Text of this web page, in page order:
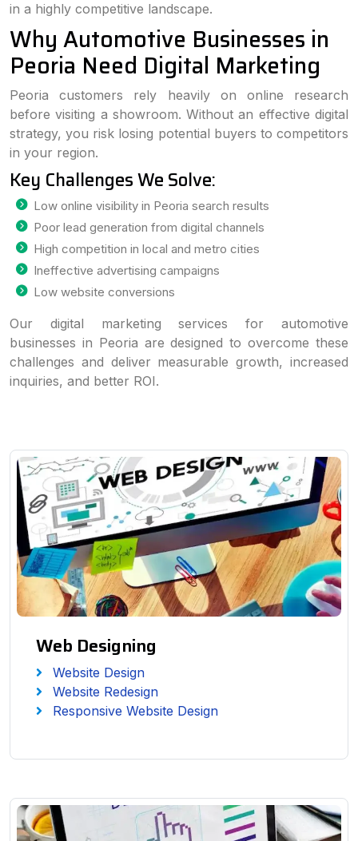
in a highly competitive landscape.
Why Automotive Businesses in
Peoria Need Digital Marketing
Peoria customers rely heavily on online research
before visiting a showroom. Without an effective digital
strategy, you risk losing potential buyers to competitors
in your region.
Key Challenges We Solve:
Low online visibility in Peoria search results
Poor lead generation from digital channels
High competition in local and metro cities
Ineffective advertising campaigns
Low website conversions
Our digital marketing services for automotive
businesses in Peoria are designed to overcome these
challenges and deliver measurable growth, increased
inquiries, and better ROI.
Web Designing
Website Design
Website Redesign
Responsive Website Design